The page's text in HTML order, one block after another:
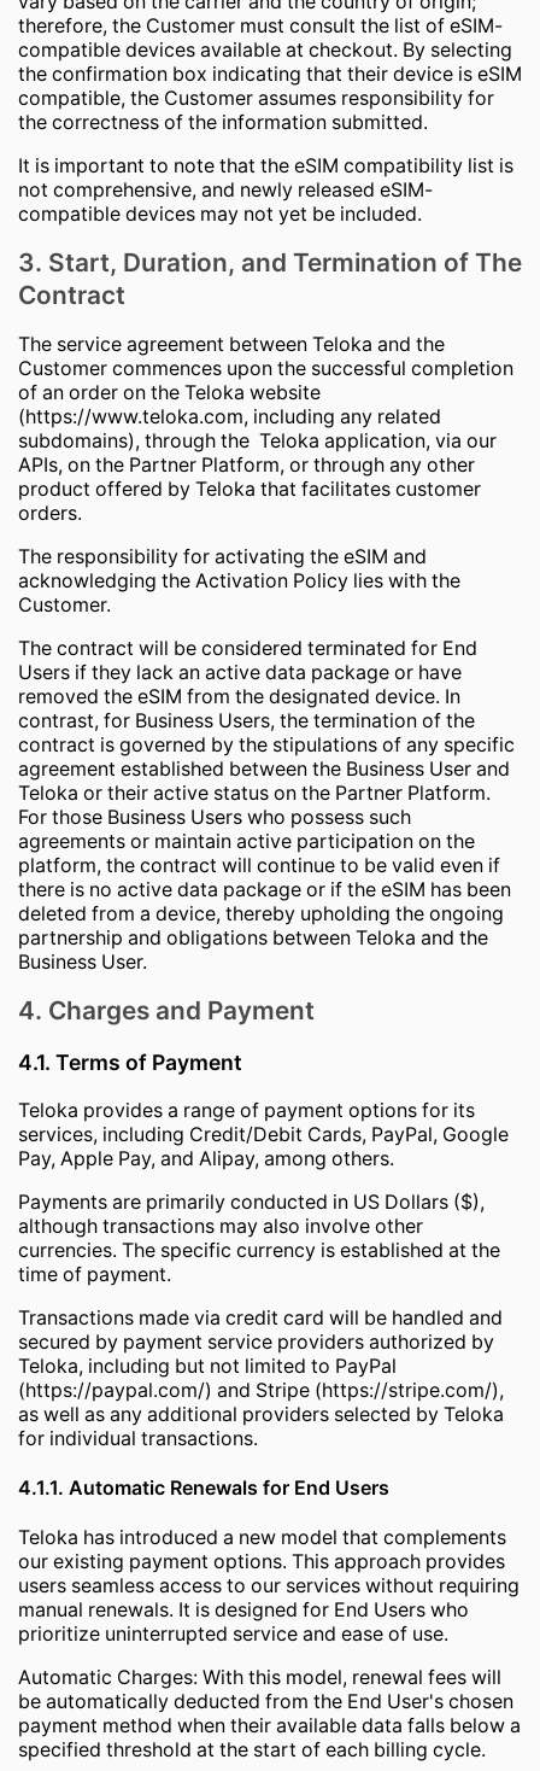
therefore, the Customer must consult the list of eSIM-
compatible devices available at checkout. By selecting
the confirmation box indicating that their device is eSIM
compatible, the Customer assumes responsibility for
the correctness of the information submitted.
It is important to note that the eSIM compatibility list is
not comprehensive, and newly released eSIM-
compatible devices may not yet be included.
3. Start, Duration, and Termination of The
Contract
The service agreement between Teloka and the
Customer commences upon the successful completion
of an order on the Teloka website
(https://www.teloka.com, including any related
subdomains), through the Teloka application, via our
APIs, on the Partner Platform, or through any other
product offered by Teloka that facilitates customer
orders.
The responsibility for activating the eSIM and
acknowledging the Activation Policy lies with the
Customer.
The contract will be considered terminated for End
Users if they lack an active data package or have
removed the eSIM from the designated device. In
contrast, for Business Users, the termination of the
contract is governed by the stipulations of any specific
agreement established between the Business User and
Teloka or their active status on the Partner Platform.
For those Business Users who possess such
agreements or maintain active participation on the
platform, the contract will continue to be valid even if
there is no active data package or if the eSIM has been
deleted from a device, thereby upholding the ongoing
partnership and obligations between Teloka and the
Business User.
4. Charges and Payment
4.1. Terms of Payment
Teloka provides a range of payment options for its
services, including Credit/Debit Cards, PayPal, Google
Pay, Apple Pay, and Alipay, among others.
Payments are primarily conducted in US Dollars ($),
although transactions may also involve other
currencies. The specific currency is established at the
time of payment.
Transactions made via credit card will be handled and
secured by payment service providers authorized by
Teloka, including but not limited to PayPal
(https://paypal.com/) and Stripe (https://stripe.com/),
as well as any additional providers selected by Teloka
for individual transactions.
4.1.1. Automatic Renewals for End Users
Teloka has introduced a new model that complements
our existing payment options. This approach provides
users seamless access to our services without requiring
manual renewals. It is designed for End Users who
prioritize uninterrupted service and ease of use.
Automatic Charges: With this model, renewal fees will
be automatically deducted from the End User's chosen
payment method when their available data falls below a
specified threshold at the start of each billing cycle.